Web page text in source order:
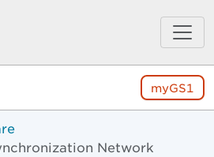
myGS1
Network